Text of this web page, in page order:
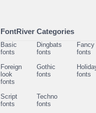
FontRiver Categories
Basic
fonts
Dingbats
fonts
Fancy
fonts
Foreign
look
fonts
Gothic
fonts
fonts
Script
fonts
Techno
fonts